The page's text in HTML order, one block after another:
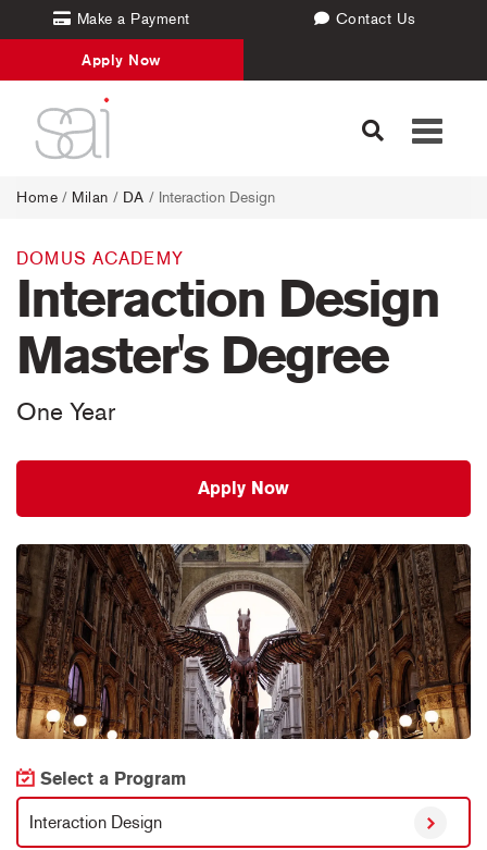
Make a Payment Contact Us
Apply Now
Toggle
Home / Milan / DA / Interaction Design
DOMUS ACADEMY
Interaction Design
Master's Degree
One Year
Apply Now
Select a Program
Interaction Design